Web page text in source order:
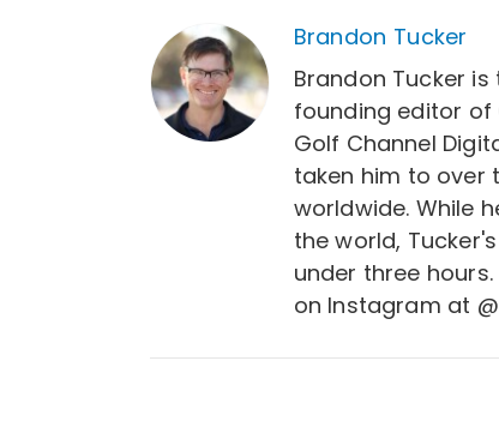
Brandon Tucker
Brandon Tucker
founding editor of
Golf Channel
taken him to over
worldwide. While
the world,
under three
on Instagram at